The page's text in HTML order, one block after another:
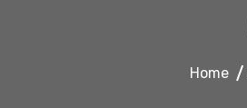
Home